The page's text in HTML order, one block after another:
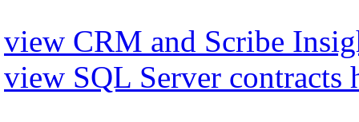
view CRM and Scribe
view SQL Server contracts